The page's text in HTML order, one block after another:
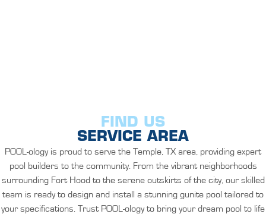
FIND US
SERVICE AREA
POOL-ology is proud to serve the Temple, TX area, providing expert
pool builders to the community. From the vibrant neighborhoods
surrounding Fort Hood to the serene outskirts of the city, our skilled
team is ready to design and install a stunning gunite pool tailored to
your specifications. Trust POOL-ology to bring your dream pool to life